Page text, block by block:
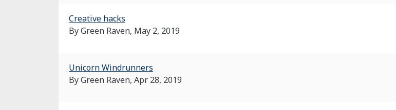
Creative hacks
By Green Raven, May 2, 2019
Unicorn Windrunners
By Green Raven, Apr 28, 2019